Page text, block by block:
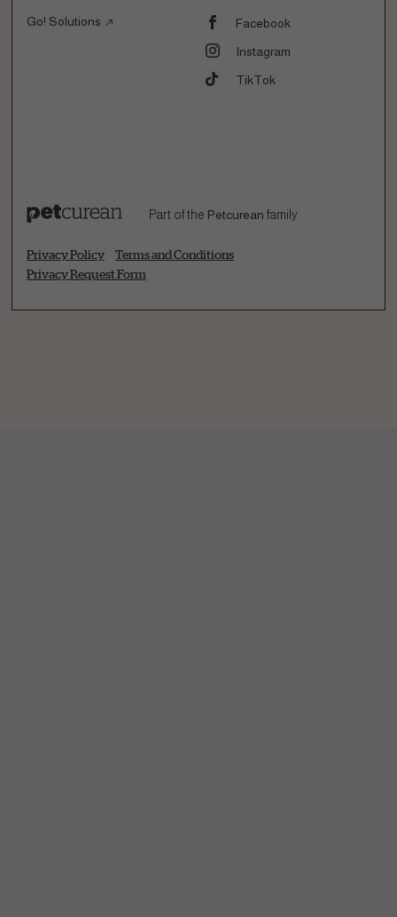
Go! Solutions
Facebook
Instagram
TikTok
Part of the Petcurean family.
Privacy Policy
Terms and Conditions
Privacy Request Form